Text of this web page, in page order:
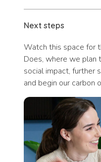
Next steps
Watch this space for
Does, where we plan
social impact, further
and begin our carbon